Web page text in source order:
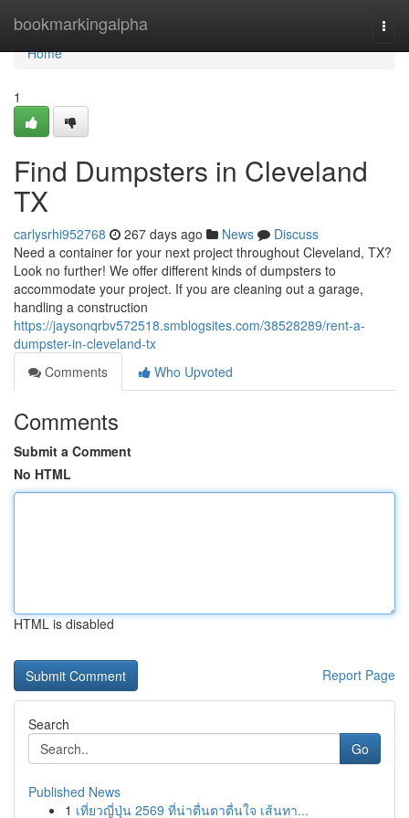
bookmarkingalpha
Home
Home
1
Find Dumpsters in Cleveland
TX
carlysrhi952768 267 days ago News
Discuss
Need a container for your next project throughout Cleveland, TX?
Look no further! We offer different kinds of dumpsters to
accommodate your project. If you are cleaning out a garage,
handling a construction
https://jaysonqrbv572518.smblogsites.com/38528289/rent-a-
dumpster-in-cleveland-tx
Comments
Who Upvoted
Comments
Submit a Comment
No HTML
HTML is disabled
Report Page
Search
Go
Published News
1 เที่ยวญี่ปุ่น 2569 ที่น่าตื่นตาตื่นใจ เส้นทา...